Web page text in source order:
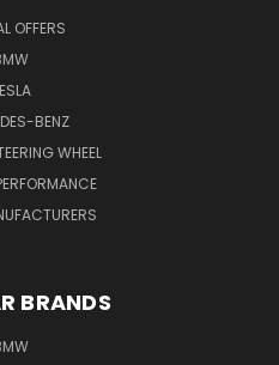
OFFERS
BENZ
WHEEL
BRANDS